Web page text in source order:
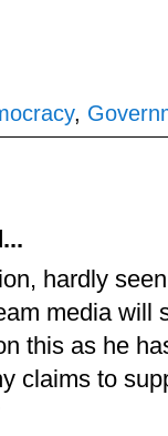
,
hardly
media will
this as he
claims to